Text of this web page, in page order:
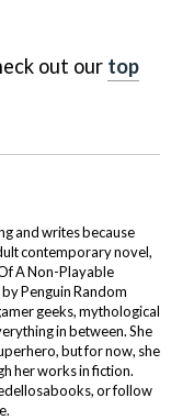
out our top
and writes because
contemporary novel,
A Non-Playable
Penguin Random
geeks, mythological
in between. She
but for now, she
her works in fiction.
or follow